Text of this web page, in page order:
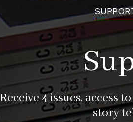
Receive 4 issues, access
story